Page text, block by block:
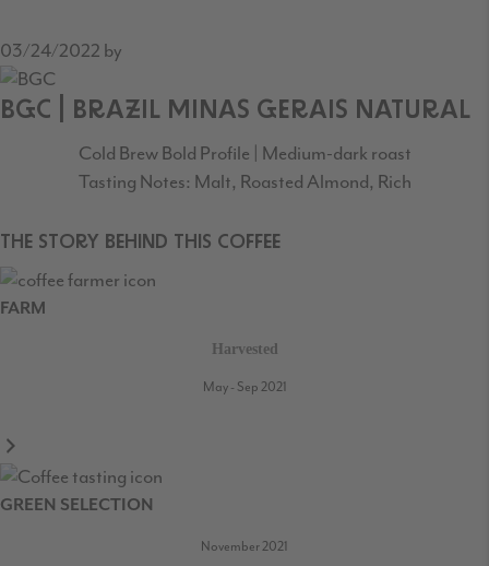
03/24/2022 by
BGC | BRAZIL MINAS GERAIS NATURAL
Cold Brew Bold Profile | Medium-dark roast
Tasting Notes: Malt, Roasted Almond, Rich
THE STORY BEHIND THIS COFFEE
FARM
Harvested
May - Sep 2021
GREEN SELECTION
November 2021